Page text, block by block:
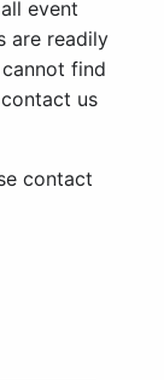
event
are readily
find
us
contact